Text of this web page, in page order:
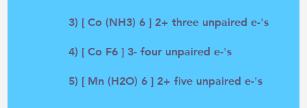
3) [ Co (NH3) 6 ] 2+ three unpaired e-'s
4) [ Co F6 ] 3- four unpaired e-'s
5) [ Mn (H2O) 6 ] 2+ five unpaired e-'s